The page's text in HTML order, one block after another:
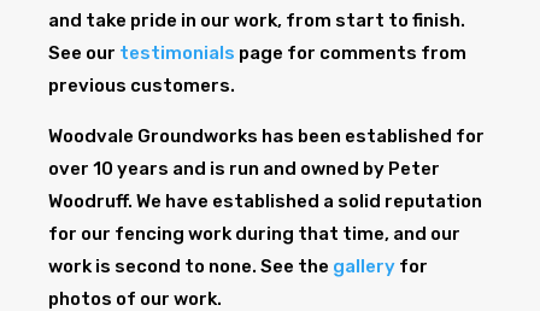
and take pride in our work, from start to finish.
See our testimonials page for comments from
previous customers.
Woodvale Groundworks has been established for
over 10 years and is run and owned by Peter
Woodruff. We have established a solid reputation
for our fencing work during that time, and our
work is second to none. See the gallery for
photos of our work.